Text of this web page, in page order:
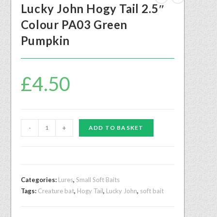
Lucky John Hogy Tail 2.5″
Colour PA03 Green
Pumpkin
£4.50
- + ADD TO BASKET
Categories: Lures, Small Soft Baits
Tags: Creature bat, Hogy Tail, Lucky John, soft bait